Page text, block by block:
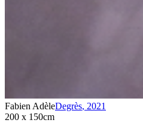
Fabien AdèleDegrès, 2021
200 x 150cm